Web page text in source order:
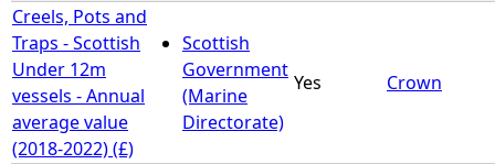
Creels, Pots and
Traps - Scottish
Under 12m
vessels - Annual
average value
(2018-2022) (£)
Scottish
Government
(Marine
Directorate)
Yes Crown